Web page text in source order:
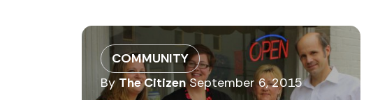
COMMUNITY
ByThe CitizenSeptember 6, 2015